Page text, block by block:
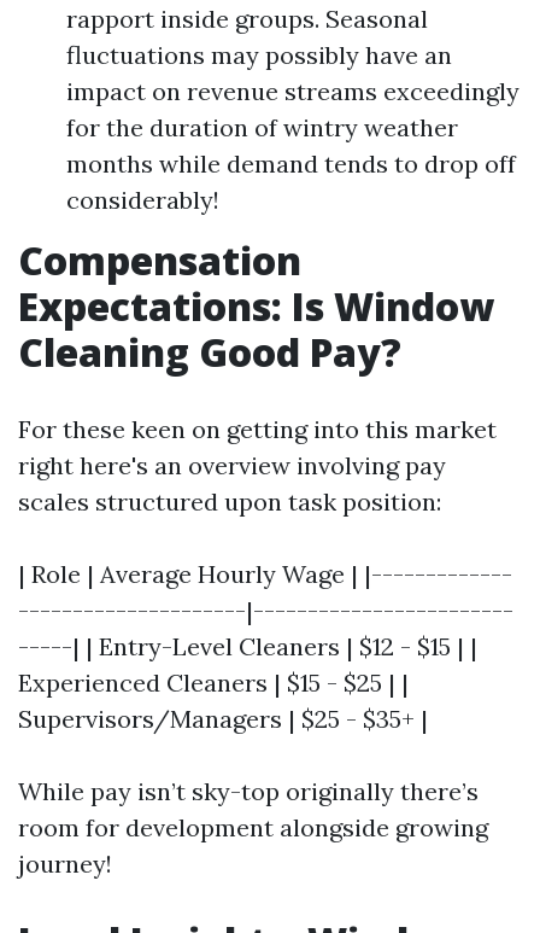
rapport inside groups. Seasonal
fluctuations may possibly have an
impact on revenue streams exceedingly
for the duration of wintry weather
months while demand tends to drop off
considerably!
Compensation
Expectations: Is Window
Cleaning Good Pay?
For these keen on getting into this market
right here's an overview involving pay
scales structured upon task position:
| Role | Average Hourly Wage | |-------------
---------------------|------------------------
-----| | Entry-Level Cleaners | $12 - $15 | |
Experienced Cleaners | $15 - $25 | |
Supervisors/Managers | $25 - $35+ |
While pay isn’t sky-top originally there’s
room for development alongside growing
journey!